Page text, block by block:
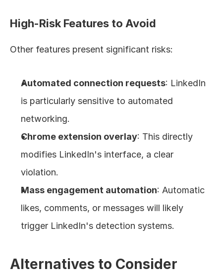
High-Risk Features to Avoid
Other features present significant risks:
Automated connection requests: LinkedIn
is particularly sensitive to automated
networking.
Chrome extension overlay: This directly
modifies LinkedIn's interface, a clear
violation.
Mass engagement automation: Automatic
likes, comments, or messages will likely
trigger LinkedIn's detection systems.
Alternatives to Consider